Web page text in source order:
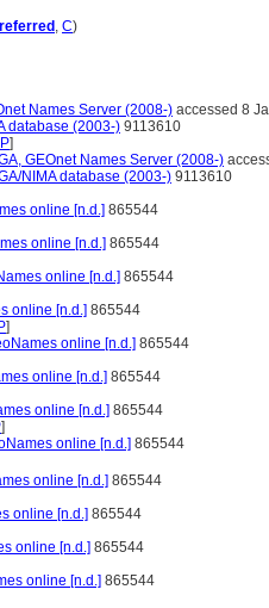
, C)
Names Server (2008-) accessed 8
database (2003-) 9113610
]
GEOnet Names Server (2008-)
NIMA database (2003-) 9113610
online [n.d.] 865544
online [n.d.] 865544
online [n.d.] 865544
online [n.d.] 865544
]
online [n.d.] 865544
online [n.d.] 865544
online [n.d.] 865544
]
online [n.d.] 865544
online [n.d.] 865544
online [n.d.] 865544
online [n.d.] 865544
online [n.d.] 865544